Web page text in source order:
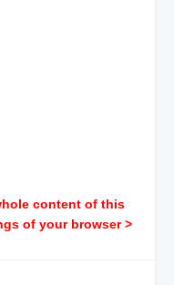
content of this
of your browser >